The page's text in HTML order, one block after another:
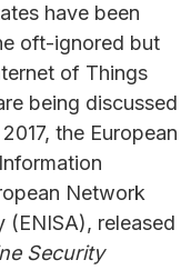
have been
oft-ignored but
of Things
being discussed
the European
Network
(ENISA), released
Security